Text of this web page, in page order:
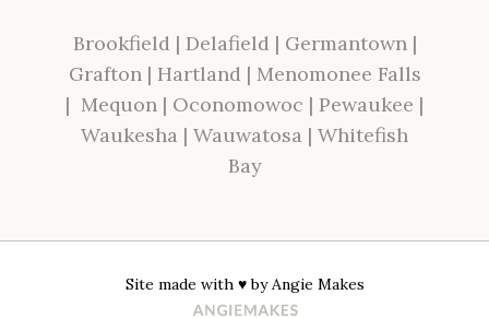
Brookfield | Delafield | Germantown|
Grafton| Hartland | Menomonee Falls
| Mequon | Oconomowoc | Pewaukee |
Waukesha | Wauwatosa | Whitefish
Bay
Site made with ♥ byAngie Makes